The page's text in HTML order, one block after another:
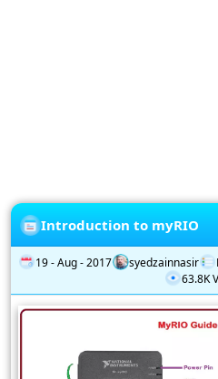
Introduction to myRIO
19 - Aug - 2017 syedzainnasir
63.8K